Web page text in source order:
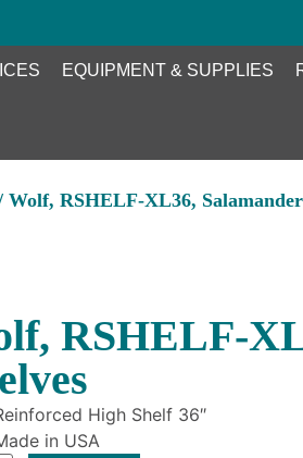
EQUIPMENT & SUPPLIES
Wolf, RSHELF-XL36,
RSHELF-
High Shelf 36″
in USA